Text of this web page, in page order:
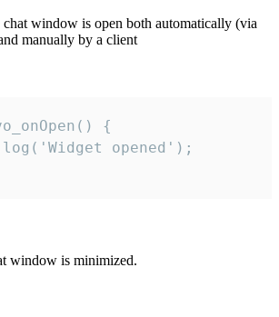
chat window is open both automatically (via
manually by a client
{
opened');
window is minimized.